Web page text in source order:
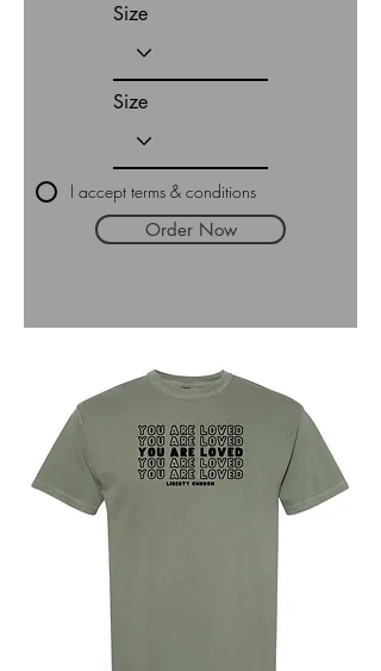
Size
Size
I accept terms & conditions
Order Now